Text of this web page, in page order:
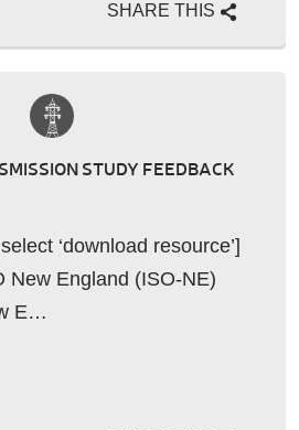
SHARE THIS
STUDY FEEDBACK
‘download resource’]
(ISO-NE)
E…